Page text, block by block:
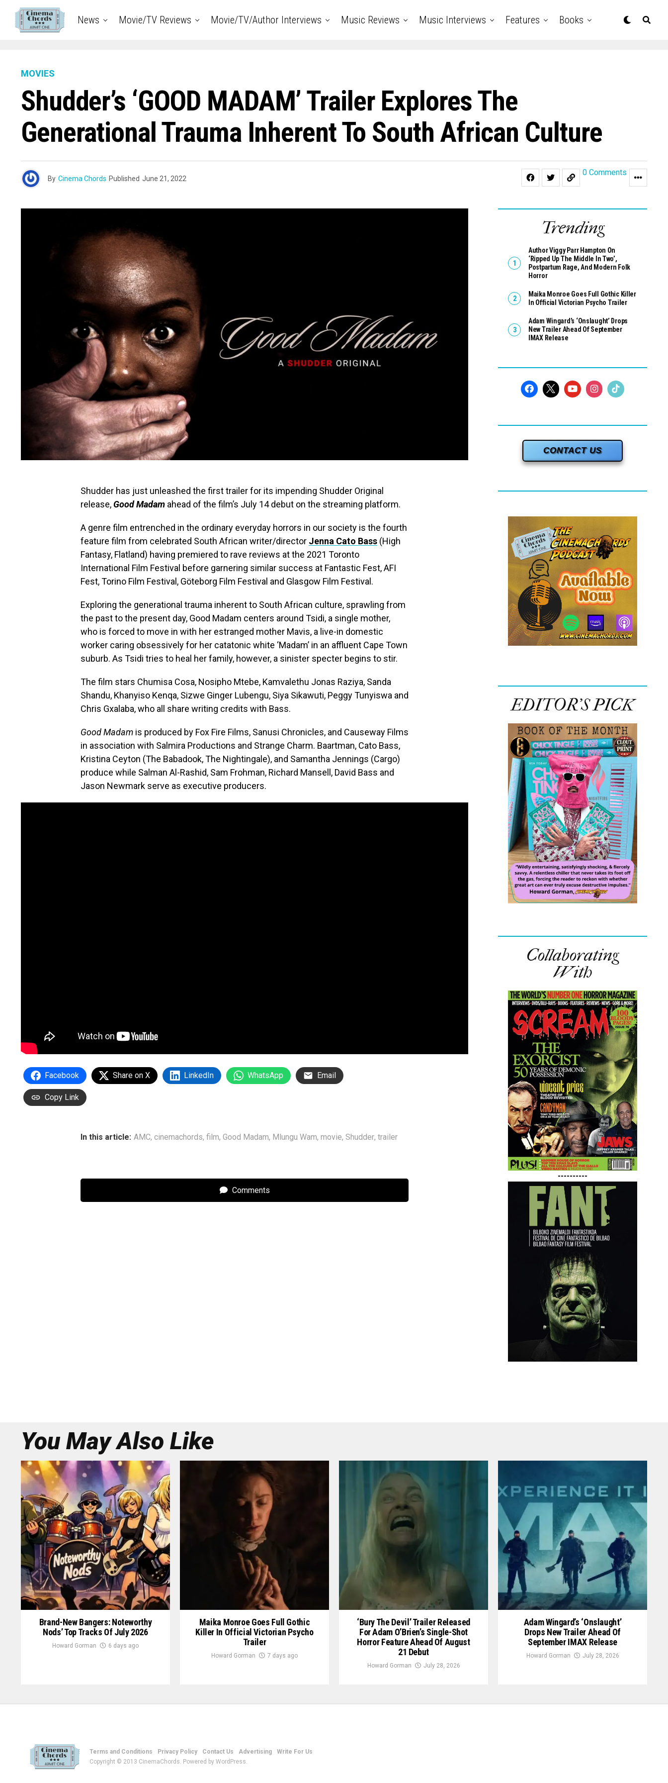
News Movie/TV Reviews Movie/TV/Author Interviews Music Reviews Music Interviews Features Books
MOVIES
Shudder’s ‘GOOD MADAM’ Trailer Explores The
Generational Trauma Inherent To South African Culture
By Cinema Chords Published June 21, 2022
0 Comments
Shudder has just unleashed the first trailer for its impending Shudder Original
release, Good Madam ahead of the film’s July 14 debut on the streaming platform.
A genre film entrenched in the ordinary everyday horrors in our society is the fourth
feature film from celebrated South African writer/director Jenna Cato Bass (High
Fantasy, Flatland) having premiered to rave reviews at the 2021 Toronto
International Film Festival before garnering similar success at Fantastic Fest, AFI
Fest, Torino Film Festival, Göteborg Film Festival and Glasgow Film Festival.
Exploring the generational trauma inherent to South African culture, sprawling from
the past to the present day, Good Madam centers around Tsidi, a single mother,
who is forced to move in with her estranged mother Mavis, a live-in domestic
worker caring obsessively for her catatonic white ‘Madam’ in an affluent Cape Town
suburb. As Tsidi tries to heal her family, however, a sinister specter begins to stir.
The film stars Chumisa Cosa, Nosipho Mtebe, Kamvalethu Jonas Raziya, Sanda
Shandu, Khanyiso Kenqa, Sizwe Ginger Lubengu, Siya Sikawuti, Peggy Tunyiswa and
Chris Gxalaba, who all share writing credits with Bass.
Good Madam is produced by Fox Fire Films, Sanusi Chronicles, and Causeway Films
in association with Salmira Productions and Strange Charm. Baartman, Cato Bass,
Kristina Ceyton (The Babadook, The Nightingale), and Samantha Jennings (Cargo)
produce while Salman Al-Rashid, Sam Frohman, Richard Mansell, David Bass and
Jason Newmark serve as executive producers.
Facebook Share on X LinkedIn WhatsApp Email
Copy Link
In this article: AMC, cinemachords, film, Good Madam, Mlungu Wam, movie, Shudder, trailer
Comments
Trending
Author Viggy Parr Hampton On
‘Ripped Up The Middle In Two’,
Postpartum Rage, And Modern Folk
Horror
Maika Monroe Goes Full Gothic Killer
In Official Victorian Psycho Trailer
Adam Wingard’s ‘Onslaught’ Drops
New Trailer Ahead Of September
IMAX Release
CONTACT US
EDITOR’S PICK
Collaborating
With
----------
You May Also Like
Brand-New Bangers: Noteworthy
Nods’ Top Tracks Of July 2026
Howard Gorman 6 days ago
Maika Monroe Goes Full Gothic
Killer In Official Victorian Psycho
Trailer
Howard Gorman 7 days ago
‘Bury The Devil’ Trailer Released
For Adam O’Brien’s Single-Shot
Horror Feature Ahead Of August
21 Debut
Howard Gorman July 28, 2026
Adam Wingard’s ‘Onslaught’
Drops New Trailer Ahead Of
September IMAX Release
Howard Gorman July 28, 2026
Terms and Conditions Privacy Policy Contact Us Advertising
Write For Us
Copyright © 2013 CinemaChords. Powered by WordPress.